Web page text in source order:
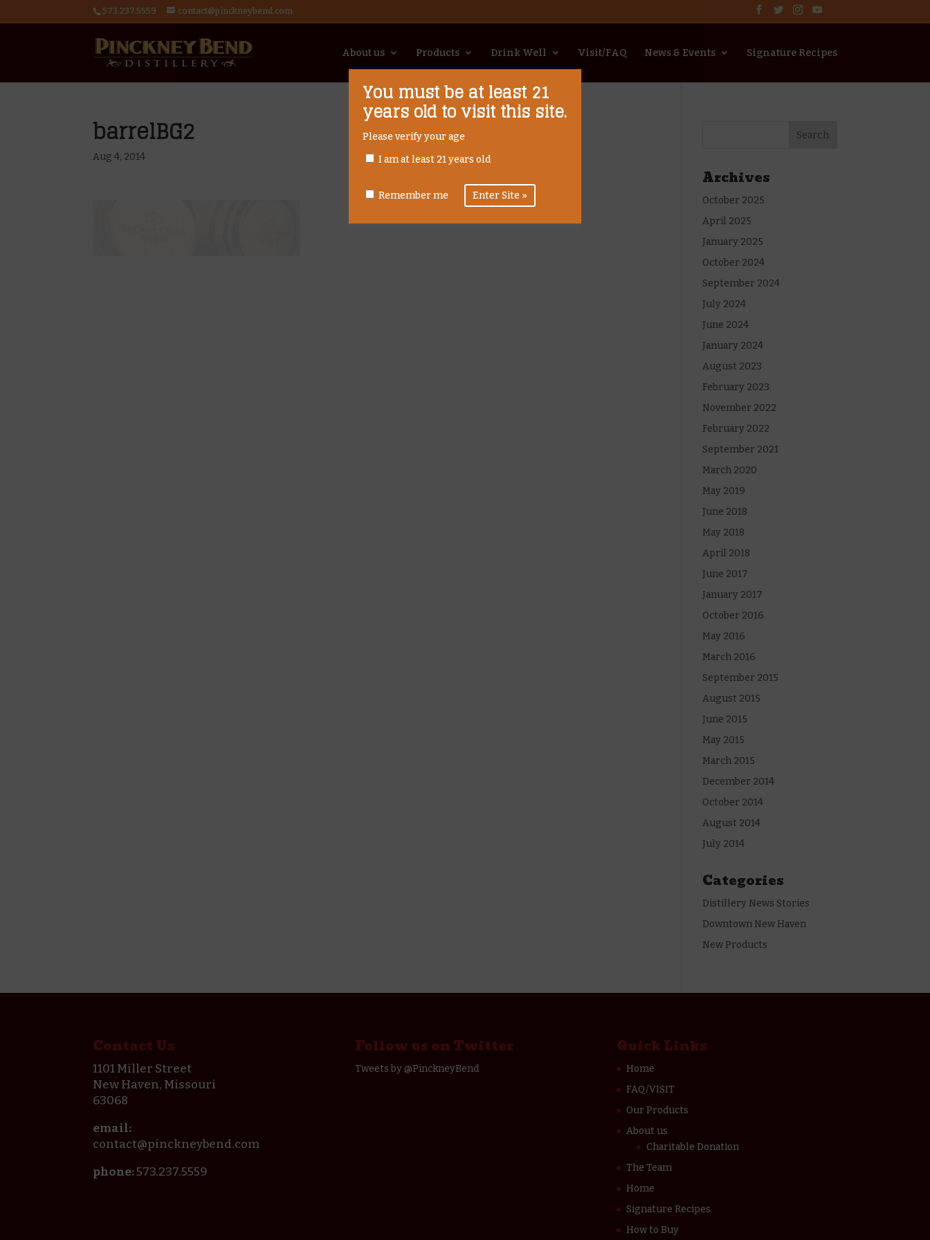
573.237.5559 contact@pinckneybend.com
About us Products Drink Well Visit/FAQ News & Events Signature Recipes
barrelBG2
Aug 4, 2014
Archives
October 2025
April 2025
January 2025
October 2024
September 2024
July 2024
June 2024
January 2024
August 2023
February 2023
November 2022
February 2022
September 2021
March 2020
May 2019
June 2018
May 2018
April 2018
June 2017
January 2017
October 2016
May 2016
March 2016
September 2015
August 2015
June 2015
May 2015
March 2015
December 2014
October 2014
August 2014
July 2014
Categories
Distillery News Stories
Downtown New Haven
New Products
Contact Us
1101 Miller Street
New Haven, Missouri
63068
email:
contact@pinckneybend.com
phone:573.237.5559
Follow us on Twitter
Tweets by @PinckneyBend
Quick Links
Home
FAQ/VISIT
Our Products
About us
Charitable Donation
The Team
Home
Signature Recipes
How to Buy
You must be at least 21
years old to visit this site.
Please verify your age
I am at least 21 years old
Remember me